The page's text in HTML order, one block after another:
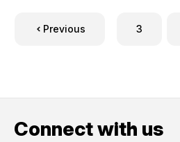
Previous 3
Connect with us